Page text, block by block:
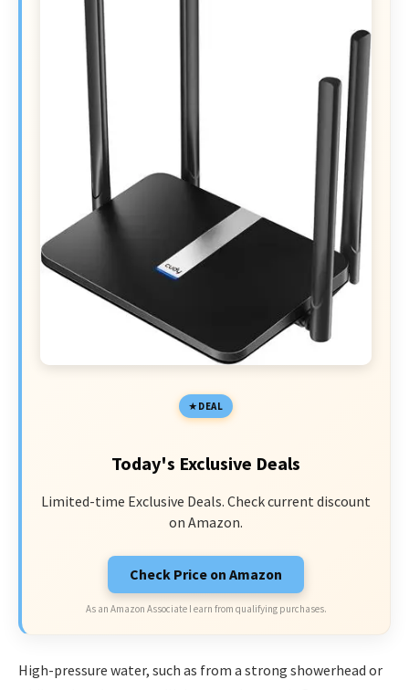
DEAL
Today's Exclusive Deals
Limited-time Exclusive Deals. Check current discount
on Amazon.
Check Price on Amazon
As an Amazon Associate I earn from qualifying purchases.
High-pressure water, such as from a strong showerhead or